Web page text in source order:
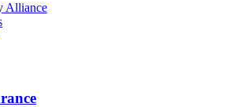
Alliance